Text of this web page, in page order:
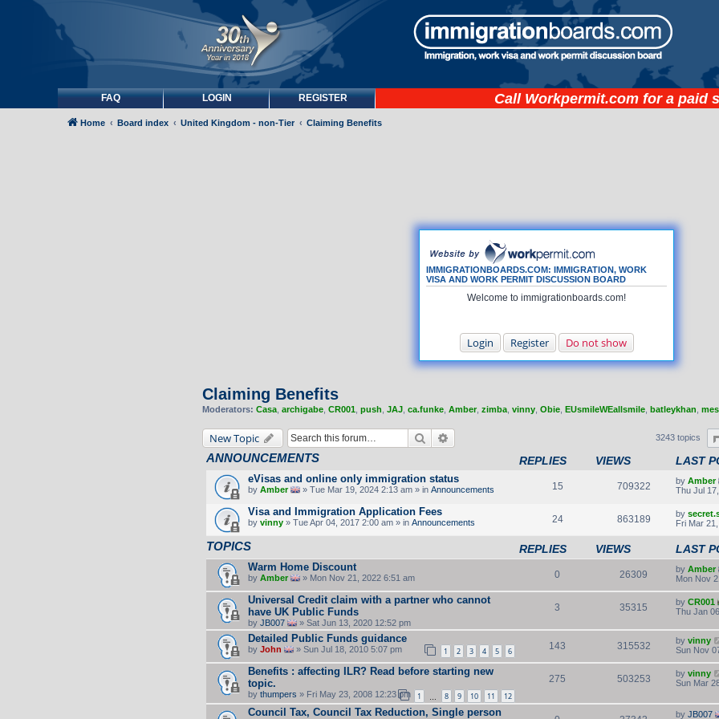
FAQ LOGIN REGISTER Call Workpermit.com for a paid
IMMIGRATIONBOARDS.COM: IMMIGRATION, WORK
VISA AND WORK PERMIT DISCUSSION BOARD
Welcome to immigrationboards.com!
Login Register Do not show
Home Board index United Kingdom - non-Tier Claiming Benefits
Claiming Benefits
Moderators: Casa archigabe CR001 push JAJ ca.funke Amber zimba vinny Obie EUsmileWEallsmile batleykhan
New Topic Search 3243 topics
ANNOUNCEMENTS REPLIES VIEWS LAST
eVisas and online only immigration status
by Amber » Tue Mar 19, 2024 2:13 am » in Announcements 15 709322 by Amber
Thu Jul
Visa and Immigration Application Fees
by vinny » Tue Apr 04, 2017 2:00 am » in Announcements 24 863189 by
Fri Mar
TOPICS REPLIES VIEWS LAST
Warm Home Discount
by Amber » Mon Nov 21, 2022 6:51 am 0 26309 by Amber
Mon Nov
Universal Credit claim with a partner who cannot
have UK Public Funds
by JB007 » Sat Jun 13, 2020 12:52 pm
3 35315 by CR001
Thu Jan
Detailed Public Funds guidance
by John » Sun Jul 18, 2010 5:07 pm 1 2 3 4 5 6
143 315532 by vinny
Sun Nov
Benefits : affecting ILR? Read before starting new
topic.
by thumpers » Fri May 23, 2008 12:23 pm 1 8 9 10 11 12
275 503253 by vinny
Sun Mar
Council Tax, Council Tax Reduction, Single person
by JB007